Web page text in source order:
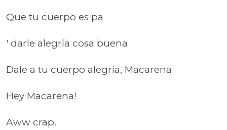
Que tu cuerpo es pa
' darle alegría cosa buena
Dale a tu cuerpo alegría, Macarena
Hey Macarena!
Aww crap.